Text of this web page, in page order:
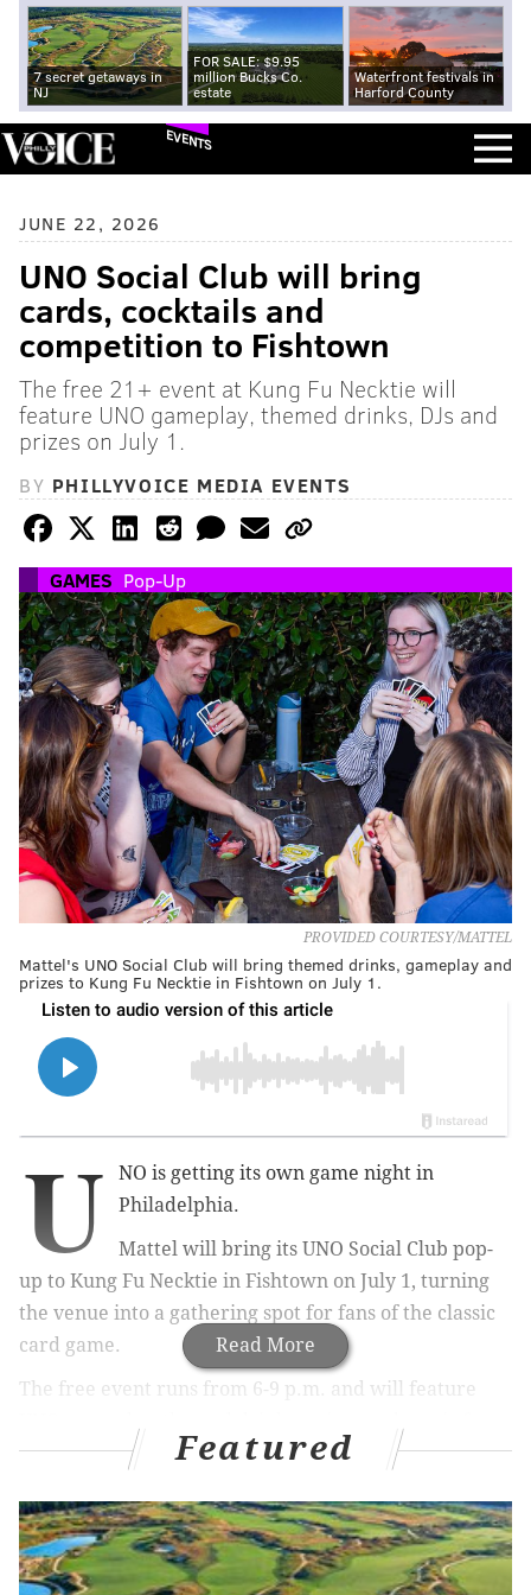
7 secret getaways in
NJ
FOR SALE: $9.95
million Bucks Co.
estate
Waterfront festivals in
Harford County
EVENTS
JUNE 22, 2026
UNO Social Club will bring
cards, cocktails and
competition to Fishtown
The free 21+ event at Kung Fu Necktie will
feature UNO gameplay, themed drinks, DJs and
prizes on July 1.
BY PHILLYVOICE MEDIA EVENTS
GAMES Pop-Up
PROVIDED COURTESY/MATTEL
Mattel's UNO Social Club will bring themed drinks, gameplay and
prizes to Kung Fu Necktie in Fishtown on July 1.
Read More
U
NO is getting its own game night in
Philadelphia.
Mattel will bring its UNO Social Club pop-
up to Kung Fu Necktie in Fishtown on July 1, turning
the venue into a gathering spot for fans of the classic
card game.
The free event runs from 6-9 p.m. and will feature
local DJs and MCs. Organizers also promise UNO-
throughout the night.
Admission is free for attendees 21 and older. Entry is
Featured